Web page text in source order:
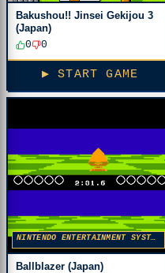
Bakushou!! Jinsei Gekijou 3
(Japan)
0
0
▶ START GAME
NINTENDO ENTERTAINMENT SYSTEM
Ballblazer (Japan)